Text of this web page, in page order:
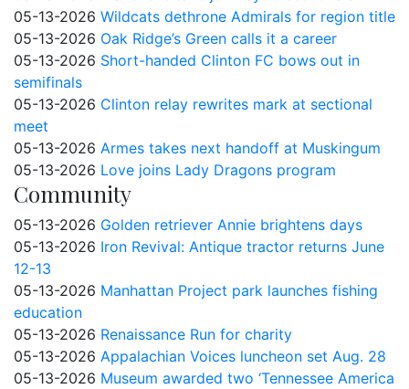
05-13-2026 Wildcats dethrone Admirals for region title
05-13-2026 Oak Ridge’s Green calls it a career
05-13-2026 Short-handed Clinton FC bows out in
semifinals
05-13-2026 Clinton relay rewrites mark at sectional
meet
05-13-2026 Armes takes next handoff at Muskingum
05-13-2026 Love joins Lady Dragons program
Community
05-13-2026 Golden retriever Annie brightens days
05-13-2026 Iron Revival: Antique tractor returns June
12-13
05-13-2026 Manhattan Project park launches fishing
education
05-13-2026 Renaissance Run for charity
05-13-2026 Appalachian Voices luncheon set Aug. 28
05-13-2026 Museum awarded two ‘Tennessee America